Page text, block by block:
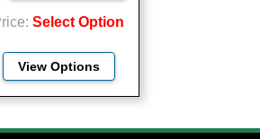
Select Option
View Options